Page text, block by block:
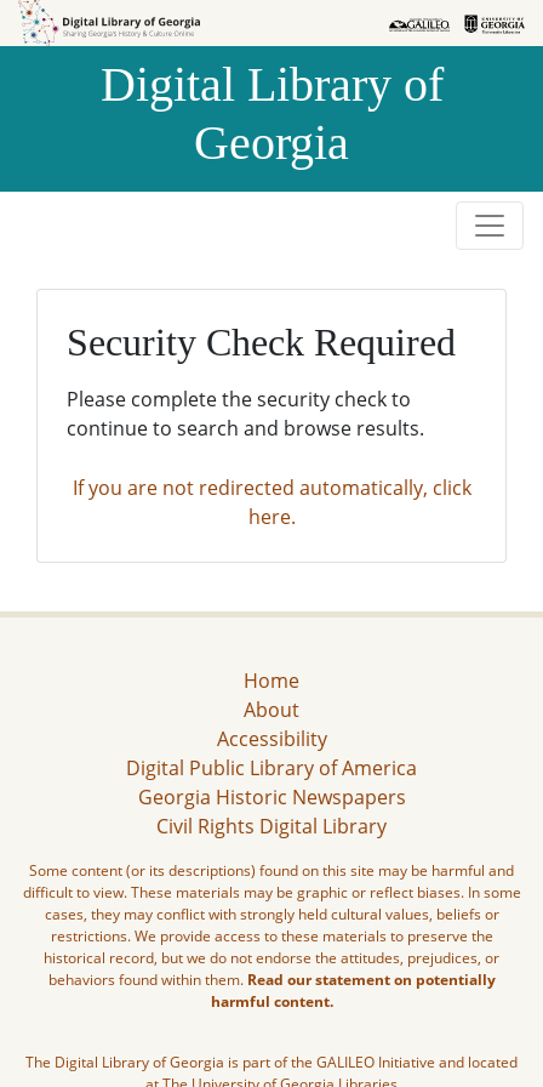
Skip to
Skip to
Digital Library of
Georgia
Security Check Required
Please complete the security check to
continue to search and browse results.
If you are not redirected automatically, click
here.
Home
About
Accessibility
Digital Public Library of America
Georgia Historic Newspapers
Civil Rights Digital Library
Some content (or its descriptions) found on this site may be harmful and
difficult to view. These materials may be graphic or reflect biases. In some
cases, they may conflict with strongly held cultural values, beliefs or
restrictions. We provide access to these materials to preserve the
historical record, but we do not endorse the attitudes, prejudices, or
behaviors found within them. Read our statement on potentially
harmful content.
The Digital Library of Georgia is part of the GALILEO Initiative and located